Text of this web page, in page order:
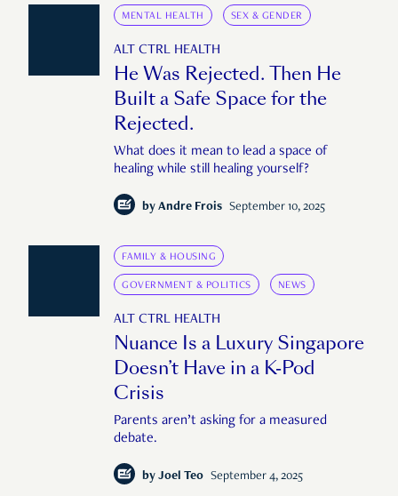
MENTAL HEALTH SEX & GENDER
ALT CTRL HEALTH
He Was Rejected. Then He
Built a Safe Space for the
Rejected.
What does it mean to lead a space of
healing while still healing yourself?
by Andre Frois September 10, 2025
FAMILY & HOUSING
GOVERNMENT & POLITICS NEWS
ALT CTRL HEALTH
Nuance Is a Luxury Singapore
Doesn’t Have in a K-Pod
Crisis
Parents aren’t asking for a measured
debate.
by Joel Teo September 4, 2025